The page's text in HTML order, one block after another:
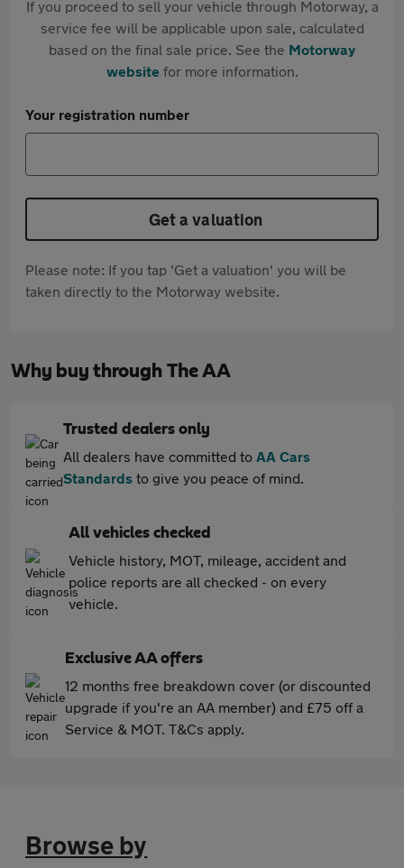
If you proceed to sell your vehicle through Motorway, a
service fee will be applicable upon sale, calculated
based on the final sale price. See the Motorway
websitefor more information.
Your registration number
Get a valuation
Please note: If you tap 'Get a valuation' you will be
taken directly to the Motorway website.
Why buy through The AA
Trusted dealers only
All dealers have committed to AA Cars
Standards to give you peace of mind.
All vehicles checked
Vehicle history, MOT, mileage, accident and
police reports are all checked - on every
vehicle.
Exclusive AA offers
12 months free breakdown cover (or discounted
upgrade if you're an AA member) and £75 off a
Service & MOT. T&Cs apply.
Browse by